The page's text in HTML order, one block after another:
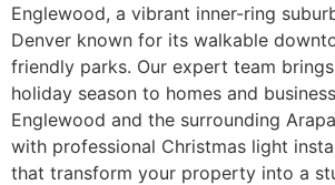
Englewood, a vibrant inner-ring
Denver known for its walkable
friendly parks. Our expert team
holiday season to homes and
Englewood and the surrounding
with professional Christmas light
that transform your property into a